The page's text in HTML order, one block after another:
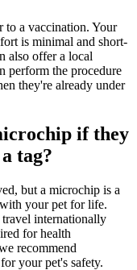
to a vaccination. Your
is minimal and short-
also offer a local
perform the procedure
they're already under
if they
tag?
but a microchip is a
your pet for life.
internationally
for health
recommend
your pet's safety.